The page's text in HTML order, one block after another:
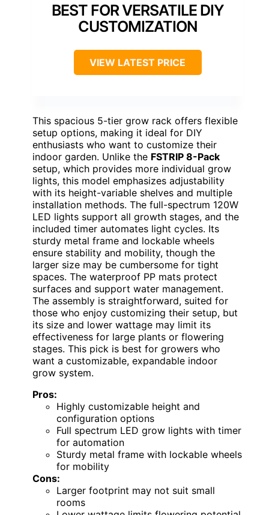
BEST FOR VERSATILE DIY
CUSTOMIZATION
VIEW LATEST PRICE
This spacious 5-tier grow rack offers flexible
setup options, making it ideal for DIY
enthusiasts who want to customize their
indoor garden. Unlike the FSTRIP 8-Pack
setup, which provides more individual grow
lights, this model emphasizes adjustability
with its height-variable shelves and multiple
installation methods. The full-spectrum 120W
LED lights support all growth stages, and the
included timer automates light cycles. Its
sturdy metal frame and lockable wheels
ensure stability and mobility, though the
larger size may be cumbersome for tight
spaces. The waterproof PP mats protect
surfaces and support water management.
The assembly is straightforward, suited for
those who enjoy customizing their setup, but
its size and lower wattage may limit its
effectiveness for large plants or flowering
stages. This pick is best for growers who
want a customizable, expandable indoor
grow system.
Pros:
Highly customizable height and
configuration options
Full spectrum LED grow lights with timer
for automation
Sturdy metal frame with lockable wheels
for mobility
Cons:
Larger footprint may not suit small
rooms